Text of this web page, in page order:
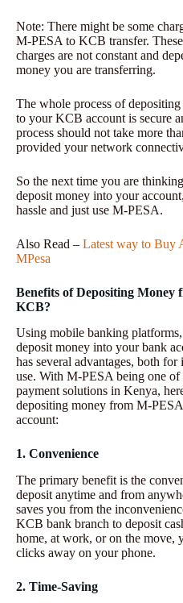
Note: There might be some
M-PESA to KCB transfer.
charges are not constant and
money you are transferring.
The whole process of
to your KCB account is secure
process should not take more
provided your network
So the next time you are
deposit money into your
hassle and just use M-PESA.
Also Read – Latest way to Buy
MPesa
Benefits of Depositing Money
KCB?
Using mobile banking
deposit money into your bank
has several advantages, both
use. With M-PESA being one
payment solutions in Kenya,
depositing money from M-
account:
1. Convenience
The primary benefit is the
deposit anytime and from
saves you from the
KCB bank branch to deposit
home, at work, or on the move,
clicks away on your phone.
2. Time-Saving